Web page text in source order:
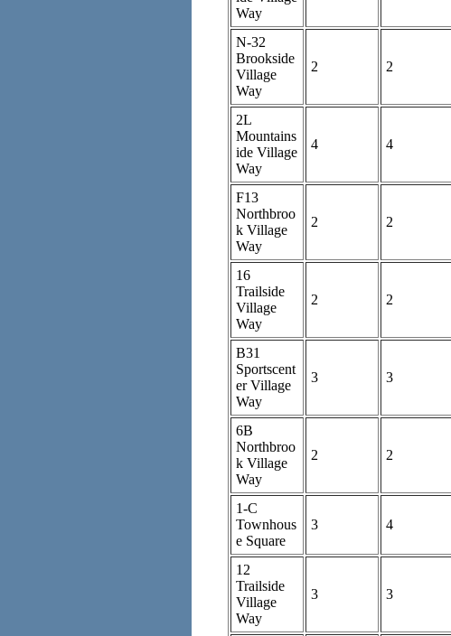
Way
N-32
Brookside
Village
Way
2 2
2L
Mountains
ide Village
Way
4 4
F13
Northbroo
k Village
Way
2 2
16
Trailside
Village
Way
2 2
B31
Sportscent
er Village
Way
3 3
6B
Northbroo
k Village
Way
2 2
1-C
Townhous
e Square
3 4
12
Trailside
Village
Way
3 3